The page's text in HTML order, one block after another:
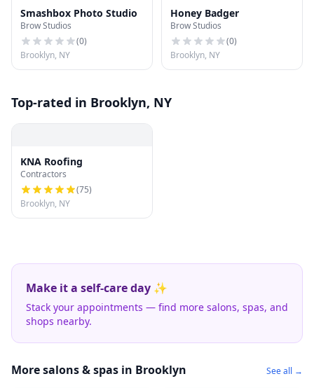
Smashbox Photo Studio
Brow Studios
(0)
Brooklyn, NY
Honey Badger
Brow Studios
(0)
Brooklyn, NY
Top-rated in Brooklyn, NY
KNA Roofing
Contractors
(75)
Brooklyn, NY
Make it a self-care day ✨
Stack your appointments — find more salons, spas, and
shops nearby.
More salons & spas in Brooklyn See all →